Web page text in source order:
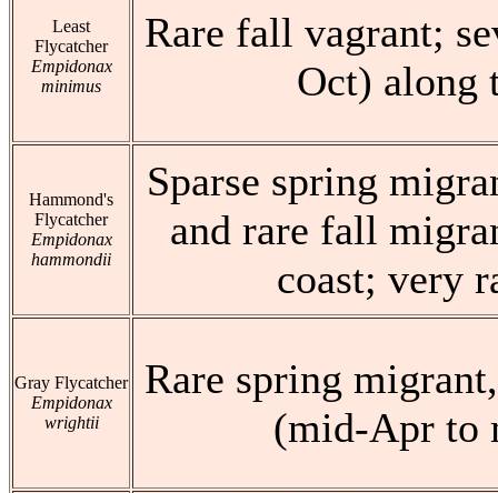
Least
Flycatcher
Empidonax
minimus
Rare fall vagrant;
Oct) along
Hammond's
Flycatcher
Empidonax
hammondii
Sparse spring
and rare fall
coast; very
Gray Flycatcher
Empidonax
wrightii
Rare spring
(mid-Apr to